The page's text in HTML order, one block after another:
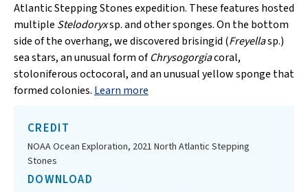
Atlantic Stepping Stones expedition. These features hosted
multiple Stelodoryxsp. and other sponges. On the bottom
side of the overhang, we discovered brisingid (Freyellasp.)
sea stars, an unusual form ofChrysogorgiacoral,
stoloniferous octocoral, and an unusual yellow sponge that
formed colonies. Learn more
CREDIT
NOAA Ocean Exploration, 2021 North Atlantic Stepping
Stones
DOWNLOAD